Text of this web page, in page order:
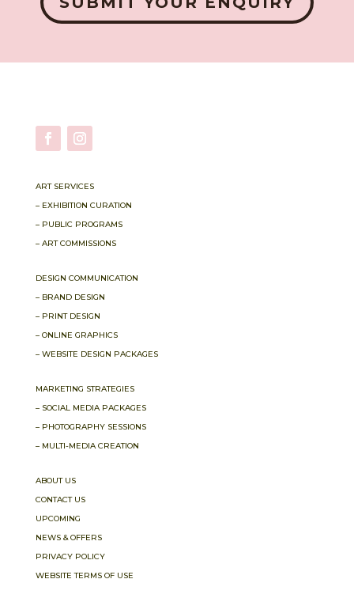
ART SERVICES
– EXHIBITION CURATION
– PUBLIC PROGRAMS
– ART COMMISSIONS
DESIGN COMMUNICATION
– BRAND DESIGN
– PRINT DESIGN
– ONLINE GRAPHICS
– WEBSITE DESIGN PACKAGES
MARKETING STRATEGIES
– SOCIAL MEDIA PACKAGES
– PHOTOGRAPHY SESSIONS
– MULTI-MEDIA CREATION
ABOUT US
CONTACT US
UPCOMING
NEWS & OFFERS
PRIVACY POLICY
WEBSITE TERMS OF USE